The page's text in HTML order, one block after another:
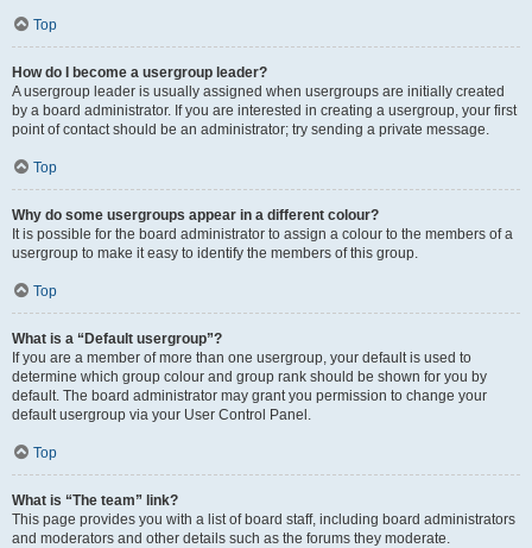
Top
How do I become a usergroup leader?
A usergroup leader is usually assigned when usergroups are initially created
by a board administrator. If you are interested in creating a usergroup, your first
point of contact should be an administrator; try sending a private message.
Top
Why do some usergroups appear in a different colour?
It is possible for the board administrator to assign a colour to the members of a
usergroup to make it easy to identify the members of this group.
Top
What is a “Default usergroup”?
If you are a member of more than one usergroup, your default is used to
determine which group colour and group rank should be shown for you by
default. The board administrator may grant you permission to change your
default usergroup via your User Control Panel.
Top
What is “The team” link?
This page provides you with a list of board staff, including board administrators
and moderators and other details such as the forums they moderate.